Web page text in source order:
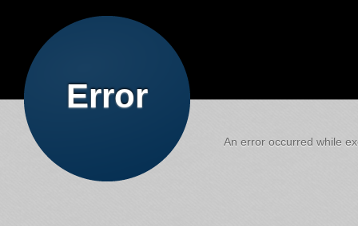
Error
An error occurred while